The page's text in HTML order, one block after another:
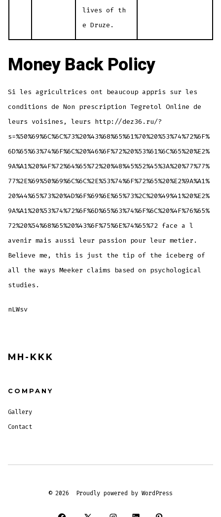
lives of th
e Druze.
Money Back Policy
Si les agricultrices ont beaucoup appris sur les
conditions de Non prescription Tegretol Online de
leurs voisines, leurs http://dez36.ru/?
s=%50%69%6C%6C%73%20%43%68%65%61%70%20%53%74%72%6F%
6D%65%63%74%6F%6C%20%46%6F%72%20%53%61%6C%65%20%E2%
9A%A1%20%4F%72%64%65%72%20%48%45%52%45%3A%20%77%77%
77%2E%69%50%69%6C%6C%2E%53%74%6F%72%65%20%E2%9A%A1%
20%44%65%73%20%4D%6F%69%6E%65%73%2C%20%49%41%20%E2%
9A%A1%20%53%74%72%6F%6D%65%63%74%6F%6C%20%4F%76%65%
72%20%54%68%65%20%43%6F%75%6E%74%65%72 face a l
avenir mais aussi leur passion pour leur metier.
Believe me, this is just the tip of the iceberg of
all the ways Meeker claims based on psychological
studies.
nLWsv
MH-KKK
COMPANY
Gallery
Contact
© 2026 Proudly powered by WordPress